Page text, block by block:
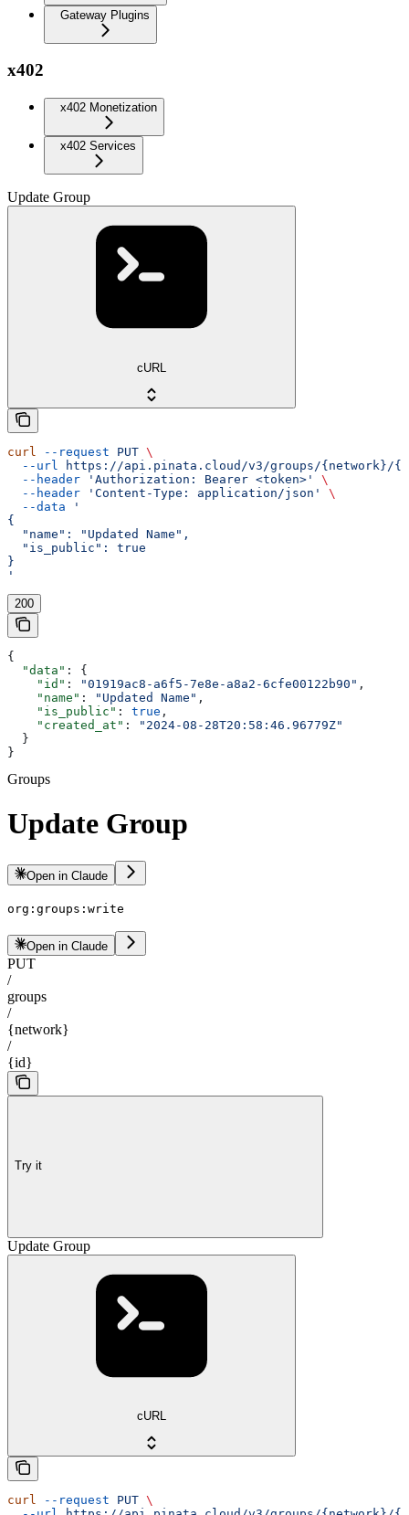
Gateway Plugins
x402
x402 Monetization
x402 Services
Update Group
cURL
curl --request PUT \
  --url
https://api.pinata.cloud/v3/groups/{network}/
  --header
'Authorization: Bearer <token>'
\
  --header
'Content-Type: application/json'
\
  --data
'
{
  "name": "Updated Name",
  "is_public": true
}
'
200
{
  "data"
: {
    "id"
: "01919ac8-a6f5-7e8e-a8a2-6cfe00122b90" ,
    "name"
: "Updated Name" ,
    "is_public"
: true ,
    "created_at"
:
"2024-08-28T20:58:46.96779Z"
  }
}
Groups
Update Group
Open in Claude
org:groups:write
Open in Claude
PUT
/
groups
/
{network}
/
{id}
Try it
Update Group
cURL
curl --request PUT \